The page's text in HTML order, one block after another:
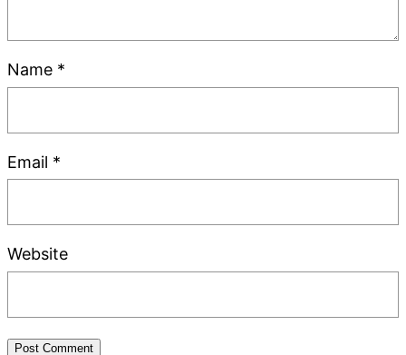
Name *
Email *
Website